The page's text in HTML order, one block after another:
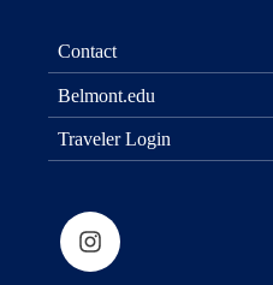
Contact
Belmont.edu
Traveler Login